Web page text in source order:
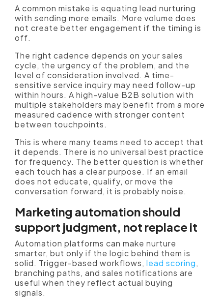
A common mistake is equating lead nurturing
with sending more emails. More volume does
not create better engagement if the timing is
off.
The right cadence depends on your sales
cycle, the urgency of the problem, and the
level of consideration involved. A time-
sensitive service inquiry may need follow-up
within hours. A high-value B2B solution with
multiple stakeholders may benefit from a more
measured cadence with stronger content
between touchpoints.
This is where many teams need to accept that
it depends. There is no universal best practice
for frequency. The better question is whether
each touch has a clear purpose. If an email
does not educate, qualify, or move the
conversation forward, it is probably noise.
Marketing automation should
support judgment, not replace it
Automation platforms can make nurture
smarter, but only if the logic behind them is
solid. Trigger-based workflows, lead scoring,
branching paths, and sales notifications are
useful when they reflect actual buying
signals.